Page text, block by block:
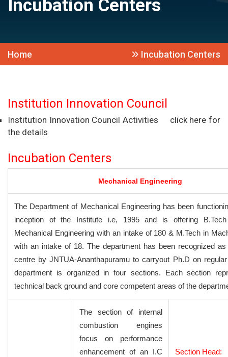
Incubation Centers
Home Incubation Centers
Institution Innovation Council
Institution Innovation Council Activities click here for
the details
Incubation Centers
Mechanical Engineering
The Department of Mechanical Engineering has been
inception of the Institute i.e, 1995 and is offering
Mechanical Engineering with an intake of 180 & M.Tech in
with an intake of 18. The department has been recognized
centre by JNTUA-Ananthapuramu to carryout Ph.D on
department is organized in four sections. Each section
technical back ground and core competent areas of the
The section of internal
combustion engines
focus on performance
enhancement of an I.C
Section Head: